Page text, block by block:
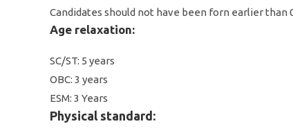
Candidates should not have been forn earlier than
Age relaxation:
SC/ST: 5 years
OBC: 3 years
ESM: 3 Years
Physical standard: